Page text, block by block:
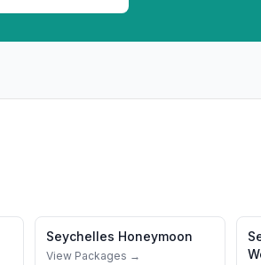
Seychelles Honeymoon
View Packages →